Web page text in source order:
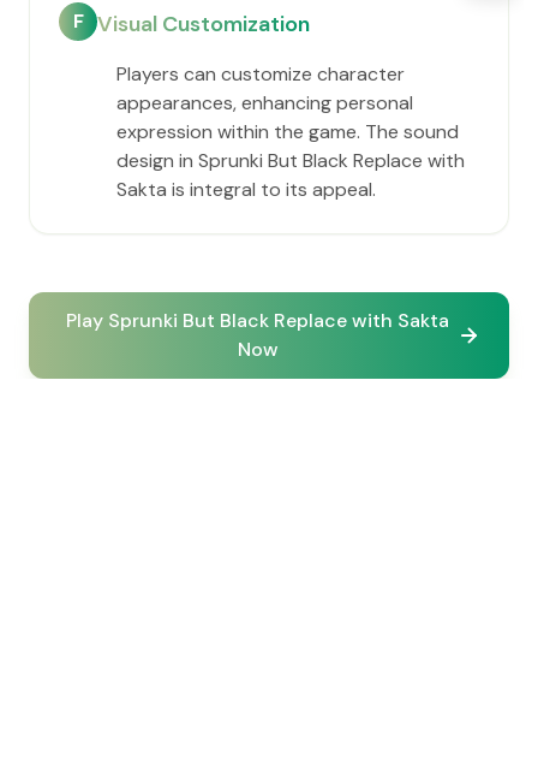
F Visual Customization
Players can customize character
appearances, enhancing personal
expression within the game. The sound
design in Sprunki But Black Replace with
Sakta is integral to its appeal.
Play Sprunki But Black Replace with Sakta
Now